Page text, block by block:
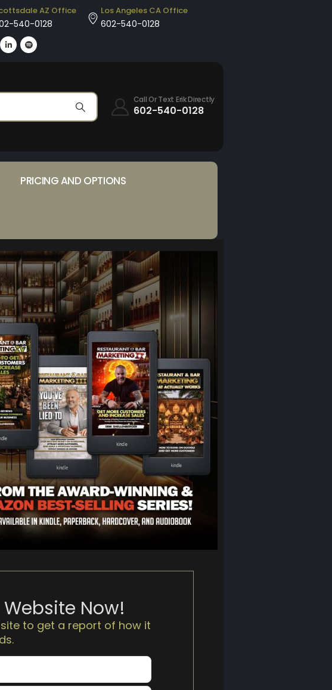
AZ Office
540-0128
Los Angeles CA Office
602-540-0128
Call Or Text Erik Directly
602-540-0128
PRICING AND OPTIONS
Now!
to get a report of how it